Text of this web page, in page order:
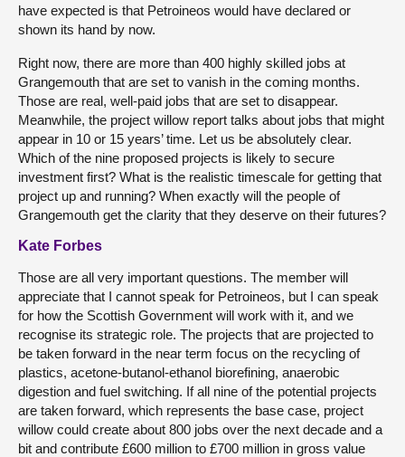
have expected is that Petroineos would have declared or
shown its hand by now.
Right now, there are more than 400 highly skilled jobs at
Grangemouth that are set to vanish in the coming months.
Those are real, well-paid jobs that are set to disappear.
Meanwhile, the project willow report talks about jobs that might
appear in 10 or 15 years’ time. Let us be absolutely clear.
Which of the nine proposed projects is likely to secure
investment first? What is the realistic timescale for getting that
project up and running? When exactly will the people of
Grangemouth get the clarity that they deserve on their futures?
Kate Forbes
Those are all very important questions. The member will
appreciate that I cannot speak for Petroineos, but I can speak
for how the Scottish Government will work with it, and we
recognise its strategic role. The projects that are projected to
be taken forward in the near term focus on the recycling of
plastics, acetone-butanol-ethanol biorefining, anaerobic
digestion and fuel switching. If all nine of the potential projects
are taken forward, which represents the base case, project
willow could create about 800 jobs over the next decade and a
bit and contribute £600 million to £700 million in gross value